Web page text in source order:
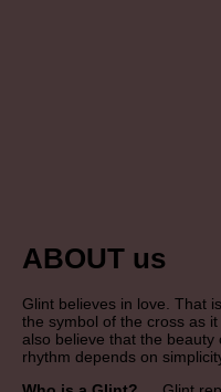
ABOUT us
Glint believes in love. That
the symbol of the cross as
also believe that the
rhythm depends on